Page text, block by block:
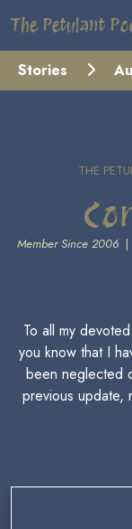
The Petulant
Stories
THE
Member Since 2006|
To all my
you know that I
been neglected
previous update,